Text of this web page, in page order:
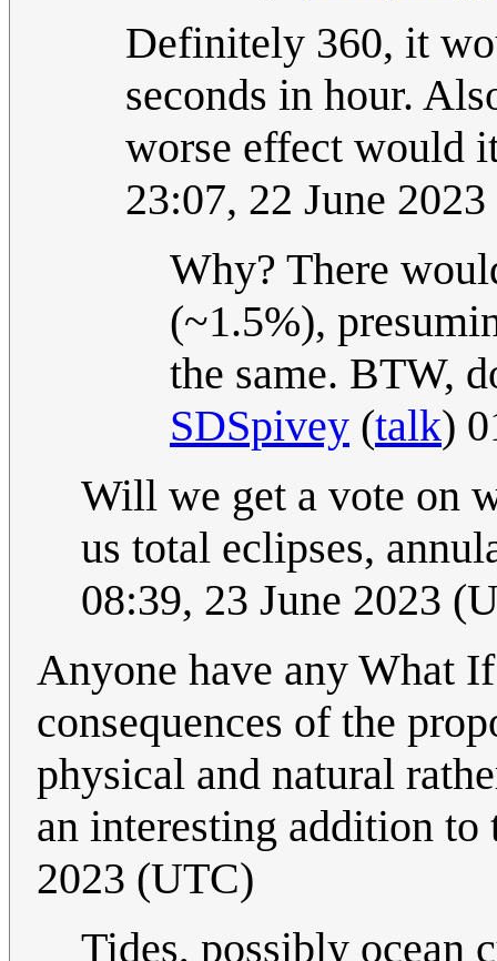
Definitely 360, it
seconds in hour.
worse effect would
23:07, 22 June
Why? There
(~1.5%),
the same. BTW,
SDSpivey (talk)
Will we get a vote on
us total eclipses,
08:39, 23 June 2023
Anyone have any What
consequences of the
physical and natural
an interesting addition
2023 (UTC)
Tides, possibly ocean